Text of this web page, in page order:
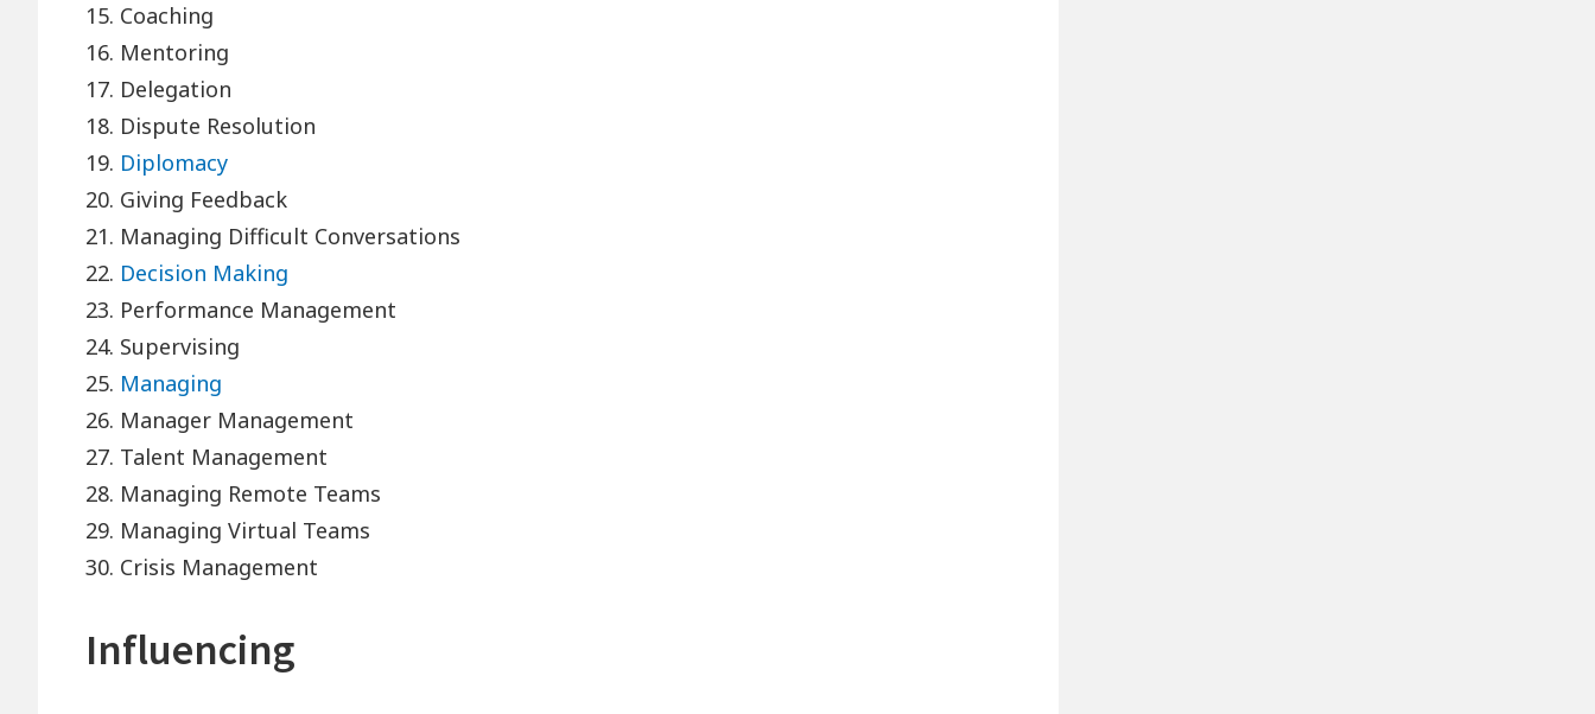
15. Coaching
16. Mentoring
17. Delegation
18. Dispute Resolution
19. Diplomacy
20. Giving Feedback
21. Managing Difficult Conversations
22. Decision Making
23. Performance Management
24. Supervising
25. Managing
26. Manager Management
27. Talent Management
28. Managing Remote Teams
29. Managing Virtual Teams
30. Crisis Management
Influencing